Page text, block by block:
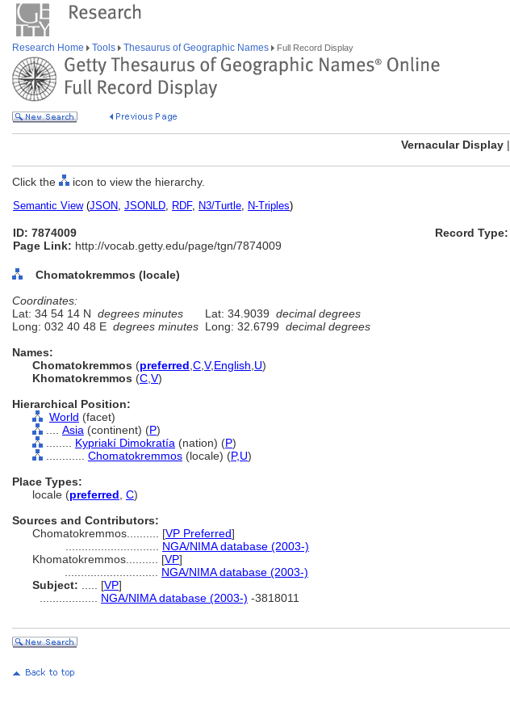
Research Home Tools Thesaurus of Geographic Names Full Record Display
Vernacular Display |
Click the icon to view the hierarchy.
Semantic View(JSON, JSONLD, RDF, N3/Turtle, N-Triples)
ID: 7874009
Page Link: http://vocab.getty.edu/page/tgn/7874009
Record Type:
Chomatokremmos (locale)
Coordinates:
Lat: 34 54 14 N degrees minutes Lat: 34.9039 decimal degrees
Long: 032 40 48 E degrees minutes Long: 32.6799 decimal degrees
Names:
Chomatokremmos (preferred C V,English U)
Khomatokremmos (C V)
Hierarchical Position:
World (facet)
Asia (continent) (P)
Kypriakí Dimokratía (nation) (P)
Chomatokremmos (locale) (P,U)
Place Types:
locale (preferred C)
Sources and Contributors:
Chomatokremmos.......... [VP Preferred]
NGA/NIMA database (2003-)
Khomatokremmos.......... [VP]
NGA/NIMA database (2003-)
Subject:
[VP]
NGA/NIMA database (2003-) -3818011